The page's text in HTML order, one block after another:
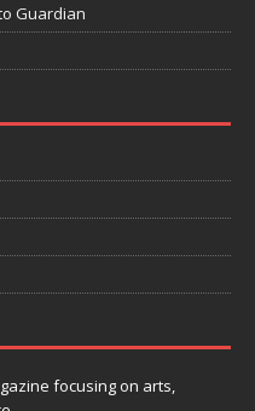
Guardian
focusing on arts,